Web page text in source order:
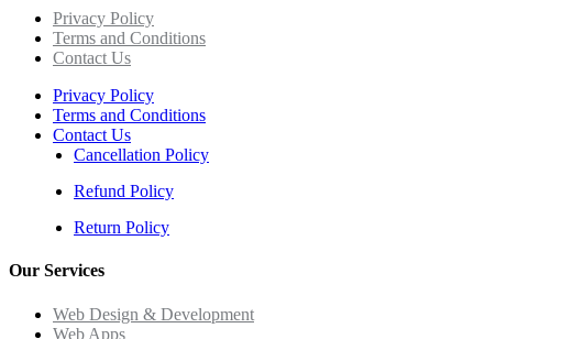
Privacy Policy
Terms and Conditions
Contact Us
Privacy Policy
Terms and Conditions
Contact Us
Cancellation Policy
Refund Policy
Return Policy
Our Services
Web Design & Development
Web Apps